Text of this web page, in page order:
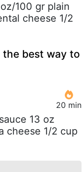
100 gr plain
cheese 1/2
best way to
20 min
13 oz
cheese 1/2 cup